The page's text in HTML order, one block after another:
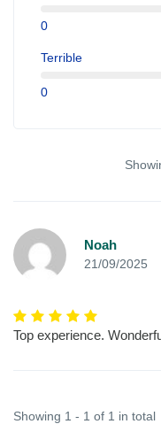
0
Terrible
0
Noah
21/09/2025
Top experience.
Showing 1 - 1 of 1 in total